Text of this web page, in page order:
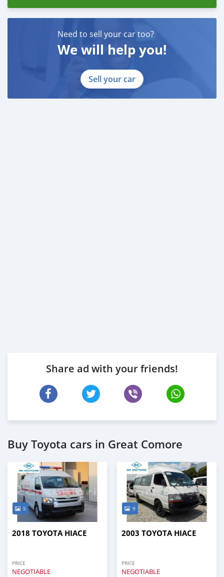
Need to sell your car too?
We will help you!
Sell your car
Share ad with your friends!
Buy Toyota cars in Great Comore
5
2018 TOYOTA HIACE
PRICE
NEGOTIABLE
9
2003 TOYOTA HIACE
PRICE
NEGOTIABLE